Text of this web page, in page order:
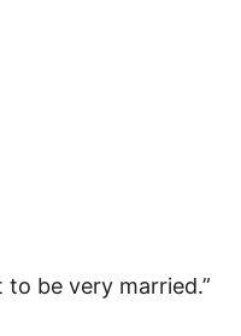
be very married.”